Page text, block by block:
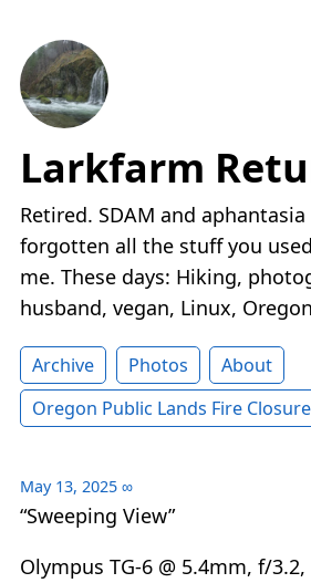
Larkfarm
Retired. SDAM and
forgotten all the stuff you
me. These days: Hiking,
husband, vegan, Linux,
Archive Photos
About
Oregon Public Lands Fire
May 13, 2025 ∞
“Sweeping View”
Olympus TG-6 @ 5.4mm, f/3.2,